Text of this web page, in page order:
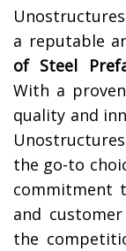
a reputable
of Steel
With a
quality and
the go-to
commitment
and
the